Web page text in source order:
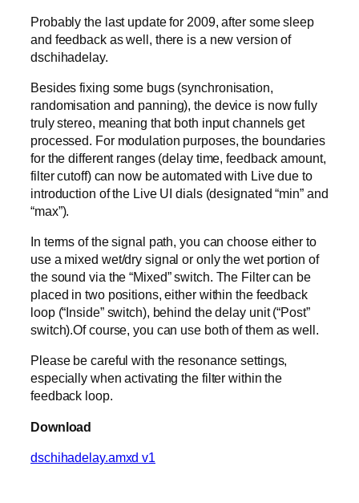
Probably the last update for 2009, after some sleep
and feedback as well, there is a new version of
dschihadelay.
Besides fixing some bugs (synchronisation,
randomisation and panning), the device is now fully
truly stereo, meaning that both input channels get
processed. For modulation purposes, the boundaries
for the different ranges (delay time, feedback amount,
filter cutoff) can now be automated with Live due to
introduction of the Live UI dials (designated “min” and
“max”).
In terms of the signal path, you can choose either to
use a mixed wet/dry signal or only the wet portion of
the sound via the “Mixed” switch. The Filter can be
placed in two positions, either within the feedback
loop (“Inside” switch), behind the delay unit (“Post”
switch).Of course, you can use both of them as well.
Please be careful with the resonance settings,
especially when activating the filter within the
feedback loop.
Download
dschihadelay.amxd v1